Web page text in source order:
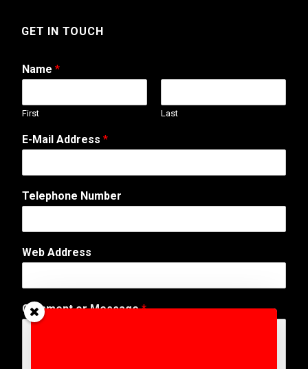
GET IN TOUCH
Name *
First Last
E-Mail Address *
Telephone Number
Web Address
o
r
Comment or Message*